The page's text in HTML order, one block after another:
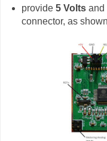
provide 5 Voltsand
connector, as